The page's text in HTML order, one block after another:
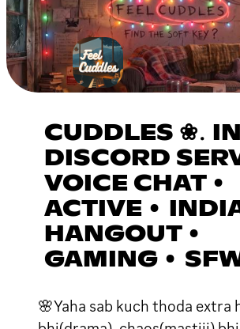
CUDDLES ❀․
DISCORD
VOICE CHAT •
ACTIVE •
HANGOUT •
GAMING •
🌸Yaha sab kuch thoda extra